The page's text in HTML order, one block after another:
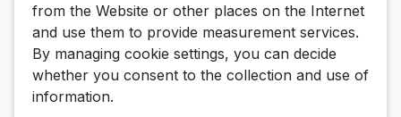
from the Website or other places on the Internet
and use them to provide measurement services.
By managing cookie settings, you can decide
whether you consent to the collection and use of
information.